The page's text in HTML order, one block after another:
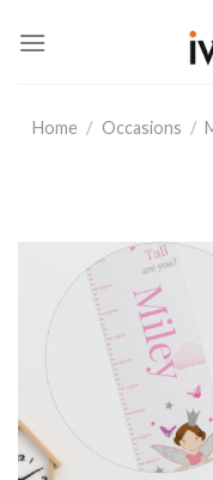
Home / Occasions /